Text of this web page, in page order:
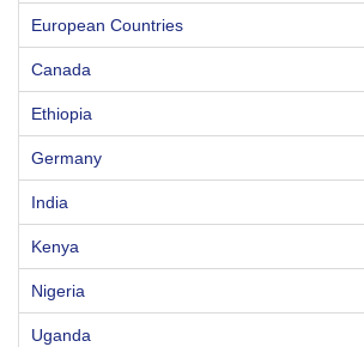
European Countries
Canada
Ethiopia
Germany
India
Kenya
Nigeria
Uganda